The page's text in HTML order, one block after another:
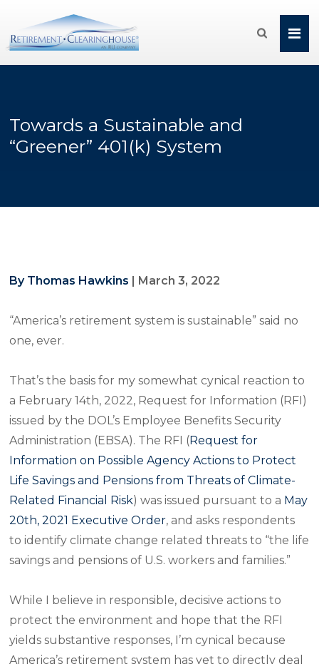

Towards a Sustainable and
“Greener” 401(k) System
By Thomas Hawkins | March 3, 2022
“America’s retirement system is sustainable” said no
one, ever.
That’s the basis for my somewhat cynical reaction to
a February 14th, 2022, Request for Information (RFI)
issued by the DOL’s Employee Benefits Security
Administration (EBSA). The RFI (Request for
Information on Possible Agency Actions to Protect
Life Savings and Pensions from Threats of Climate-
Related Financial Risk) was issued pursuant to a May
20th, 2021 Executive Order, and asks respondents
to identify climate change related threats to “the life
savings and pensions of U.S. workers and families.”
While I believe in responsible, decisive actions to
protect the environment and hope that the RFI
yields substantive responses, I’m cynical because
America’s retirement system has yet to directly deal